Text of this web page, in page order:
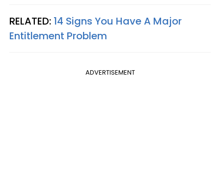
RELATED: 14 Signs You Have A Major
Entitlement Problem
ADVERTISEMENT